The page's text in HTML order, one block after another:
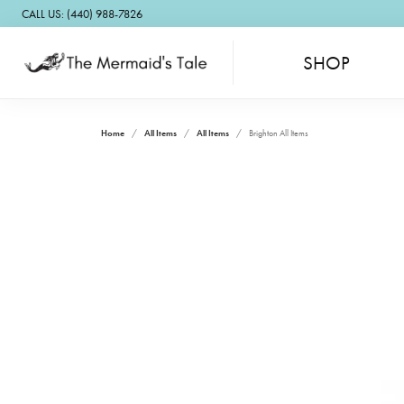
CALL US: (440) 988-7826
SHOP
Home All Items All Items Brighton All Items